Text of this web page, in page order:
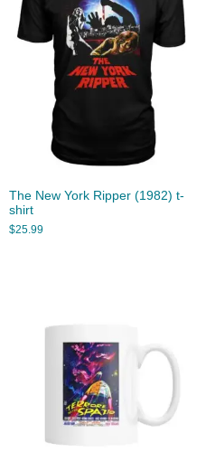
The New York Ripper (1982) t-
shirt
$25.99